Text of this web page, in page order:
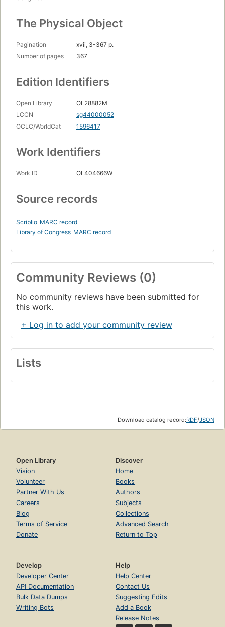
The Physical Object
Pagination
xvii, 3-367 p.
Number of pages
367
Edition Identifiers
Open Library
OL28882M
LCCN
sg44000052
OCLC/WorldCat
1596417
Work Identifiers
Work ID OL404666W
Source records
Scriblio MARC record
Library of Congress MARC record
Community Reviews (0)
No community reviews have been submitted for
this work.
+ Log in to add your community review
Lists
Download catalog record:RDF/JSON
Open Library
Vision
Volunteer
Partner With Us
Careers
Blog
Terms of Service
Donate
Discover
Home
Books
Authors
Subjects
Collections
Advanced Search
Return to Top
Develop
Developer Center
API Documentation
Bulk Data Dumps
Writing Bots
Help
Help Center
Contact Us
Suggesting Edits
Add a Book
Release Notes